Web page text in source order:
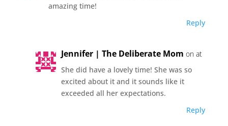
amazing time!
Reply
Jennifer | The Deliberate Mom on at
She did have a lovely time! She was so
excited about it and it sounds like it
exceeded all her expectations.
Reply